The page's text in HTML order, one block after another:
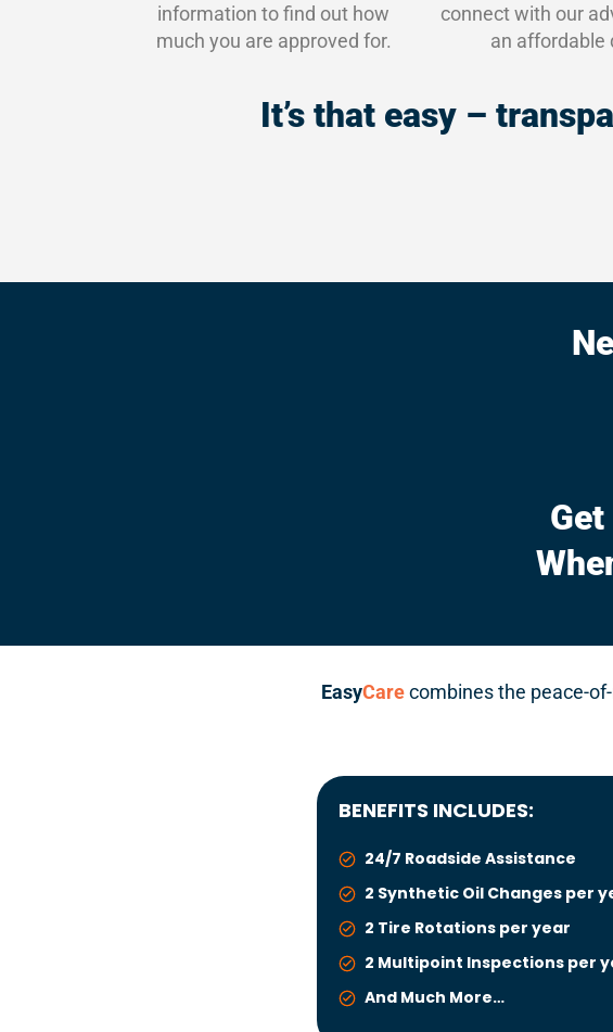
information to find out how
much you are approved for.
connect with our
an affordable
It’s that easy –
Get
EasyCarecombines the peace-
BENEFITS INCLUDES:
24/7 Roadside Assistance
2 Synthetic Oil Changes per
2 Tire Rotations per year
2 Multipoint Inspections per
And Much More…